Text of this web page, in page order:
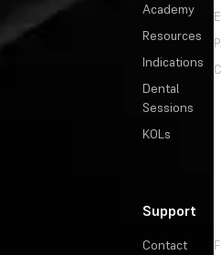
Academy
Resources
Indications
Dental
Sessions
KOLs
Support
Contact